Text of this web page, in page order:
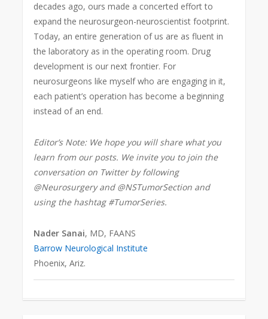
decades ago, ours made a concerted effort to
expand the neurosurgeon-neuroscientist footprint.
Today, an entire generation of us are as fluent in
the laboratory as in the operating room. Drug
development is our next frontier. For
neurosurgeons like myself who are engaging in it,
each patient’s operation has become a beginning
instead of an end.
Editor’s Note: We hope you will share what you
learn from our posts. We invite you to join the
conversation on Twitter by following
@Neurosurgery and @NSTumorSection and
using the hashtag #TumorSeries.
Nader Sanai, MD, FAANS
Barrow Neurological Institute
Phoenix, Ariz.